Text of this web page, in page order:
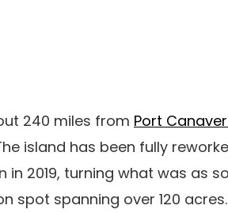
240 miles from Port
island has been fully
in 2019, turning what was as
spanning over 120 acres.